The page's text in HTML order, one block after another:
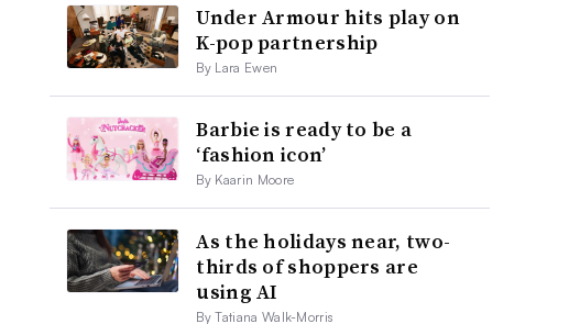
Under Armour hits play on
K-pop partnership
By Lara Ewen
Barbie is ready to be a
‘fashion icon’
By Kaarin Moore
As the holidays near, two-
thirds of shoppers are
using AI
By Tatiana Walk-Morris